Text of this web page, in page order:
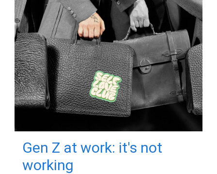
Gen Z at work: it's not
working